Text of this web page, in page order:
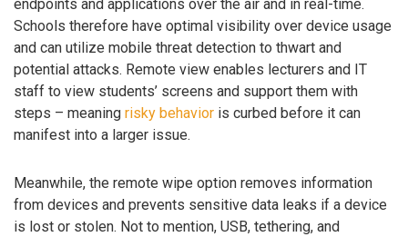
endpoints and applications over the air and in real-time.
Schools therefore have optimal visibility over device usage
and can utilize mobile threat detection to thwart and
potential attacks. Remote view enables lecturers and IT
staff to view students’ screens and support them with
steps – meaning risky behavior is curbed before it can
manifest into a larger issue.
Meanwhile, the remote wipe option removes information
from devices and prevents sensitive data leaks if a device
is lost or stolen. Not to mention, USB, tethering, and